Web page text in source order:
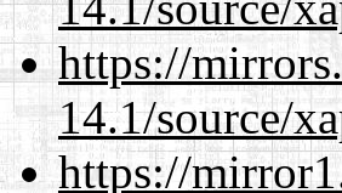
https://
14.1/source/
https://